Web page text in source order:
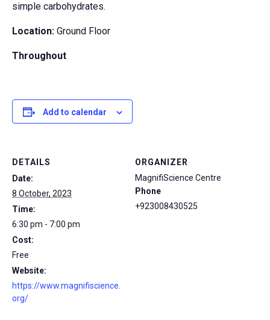
simple carbohydrates.
Location: Ground Floor
Throughout
Add to calendar
DETAILS
Date:
8 October, 2023
Time:
6:30 pm - 7:00 pm
Cost:
Free
Website:
https://www.magnifiscience.
org/
ORGANIZER
MagnifiScience Centre
Phone
+923008430525